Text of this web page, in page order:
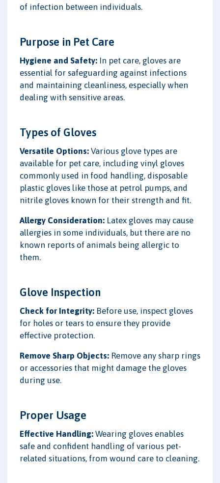
of infection between individuals.
Purpose in Pet Care
Hygiene and Safety: In pet care, gloves are
essential for safeguarding against infections
and maintaining cleanliness, especially when
dealing with sensitive areas.
Types of Gloves
Versatile Options: Various glove types are
available for pet care, including vinyl gloves
commonly used in food handling, disposable
plastic gloves like those at petrol pumps, and
nitrile gloves known for their strength and fit.
Allergy Consideration: Latex gloves may cause
allergies in some individuals, but there are no
known reports of animals being allergic to
them.
Glove Inspection
Check for Integrity: Before use, inspect gloves
for holes or tears to ensure they provide
effective protection.
Remove Sharp Objects: Remove any sharp rings
or accessories that might damage the gloves
during use.
Proper Usage
Effective Handling: Wearing gloves enables
safe and confident handling of various pet-
related situations, from wound care to cleaning.